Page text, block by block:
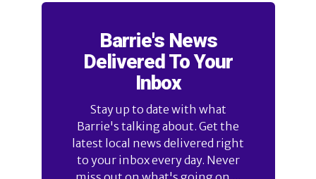
Barrie's News
Delivered To Your
Inbox
Stay up to date with what
Barrie's talking about. Get the
latest local news delivered right
to your inbox every day. Never